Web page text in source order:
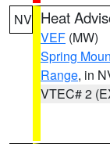
NV Heat
VEF (MW)
Spring
Range, in
VTEC# 2